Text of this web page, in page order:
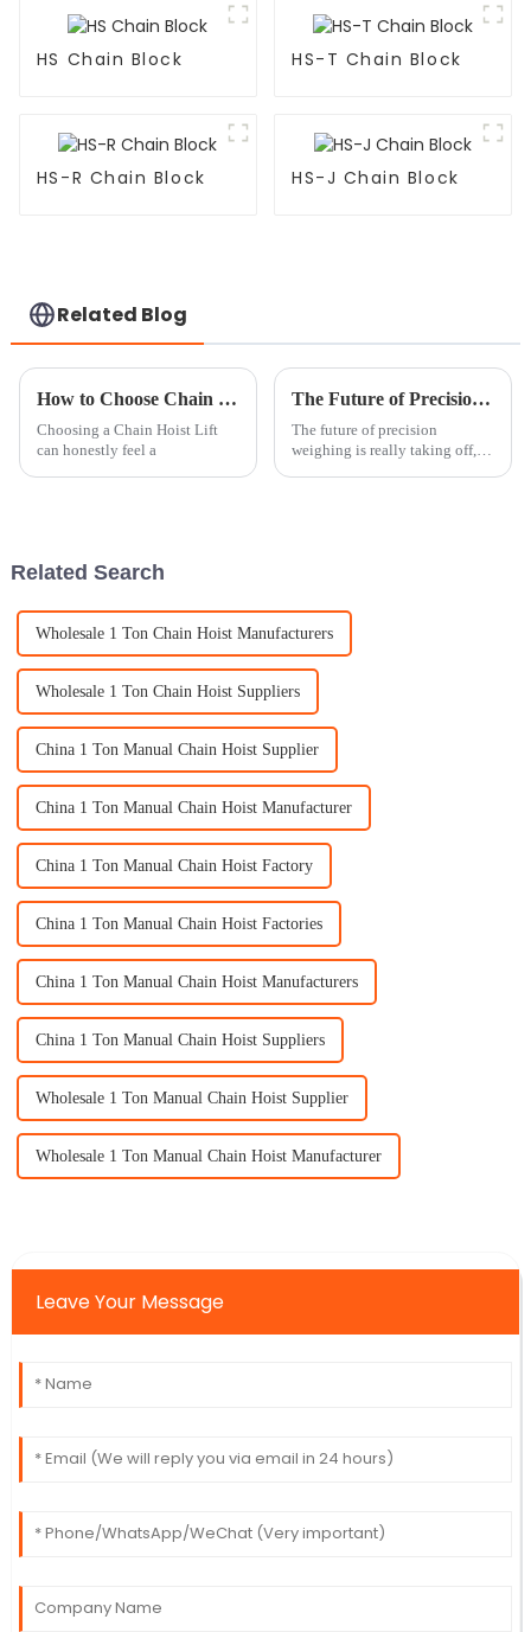
HS Chain Block HS-T Chain Block
HS-R Chain Block HS-J Chain Block
Related Blog
How to Choose Chain Hoist Lifts at the 139th Canton Fair?
Choosing a Chain Hoist Lift
can honestly feel a
The Future of Precision Weighing with Crane Scales
The future of precision
weighing is really taking off,
Related Search
Wholesale 1 Ton Chain Hoist Manufacturers
Wholesale 1 Ton Chain Hoist Suppliers
China 1 Ton Manual Chain Hoist Supplier
China 1 Ton Manual Chain Hoist Manufacturer
China 1 Ton Manual Chain Hoist Factory
China 1 Ton Manual Chain Hoist Factories
China 1 Ton Manual Chain Hoist Manufacturers
China 1 Ton Manual Chain Hoist Suppliers
Wholesale 1 Ton Manual Chain Hoist Supplier
Wholesale 1 Ton Manual Chain Hoist Manufacturer
Leave Your Message